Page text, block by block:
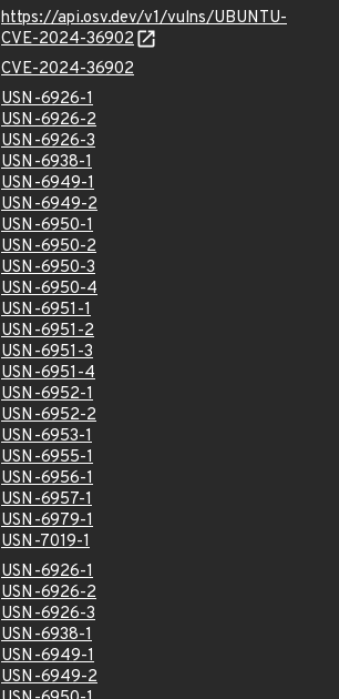
https://api.osv.dev/v1/vulns/UBUNTU-
CVE-2024-36902
CVE-2024-36902
USN-6926-1
USN-6926-2
USN-6926-3
USN-6938-1
USN-6949-1
USN-6949-2
USN-6950-1
USN-6950-2
USN-6950-3
USN-6950-4
USN-6951-1
USN-6951-2
USN-6951-3
USN-6951-4
USN-6952-1
USN-6952-2
USN-6953-1
USN-6955-1
USN-6956-1
USN-6957-1
USN-6979-1
USN-7019-1
USN-6926-1
USN-6926-2
USN-6926-3
USN-6938-1
USN-6949-1
USN-6949-2